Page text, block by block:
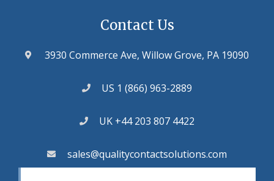
Contact Us
3930 Commerce Ave, Willow Grove, PA 19090
US 1 (866) 963-2889
UK +44 203 807 4422
sales@qualitycontactsolutions.com